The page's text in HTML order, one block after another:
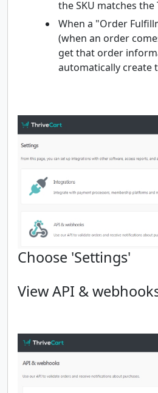
the SKU matches the
When a "Order
(when an order
get that order
automatically create
Choose 'Settings'
View API &